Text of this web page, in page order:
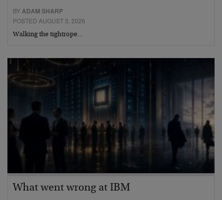
BYADAM SHARP
POSTED AUGUST 3, 2026
Walking the tightrope…
What went wrong at IBM